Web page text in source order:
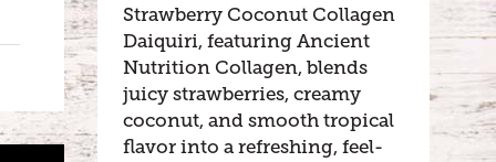
Strawberry Coconut Collagen
Daiquiri, featuring Ancient
Nutrition Collagen, blends
juicy strawberries, creamy
coconut, and smooth tropical
flavor into a refreshing, feel-